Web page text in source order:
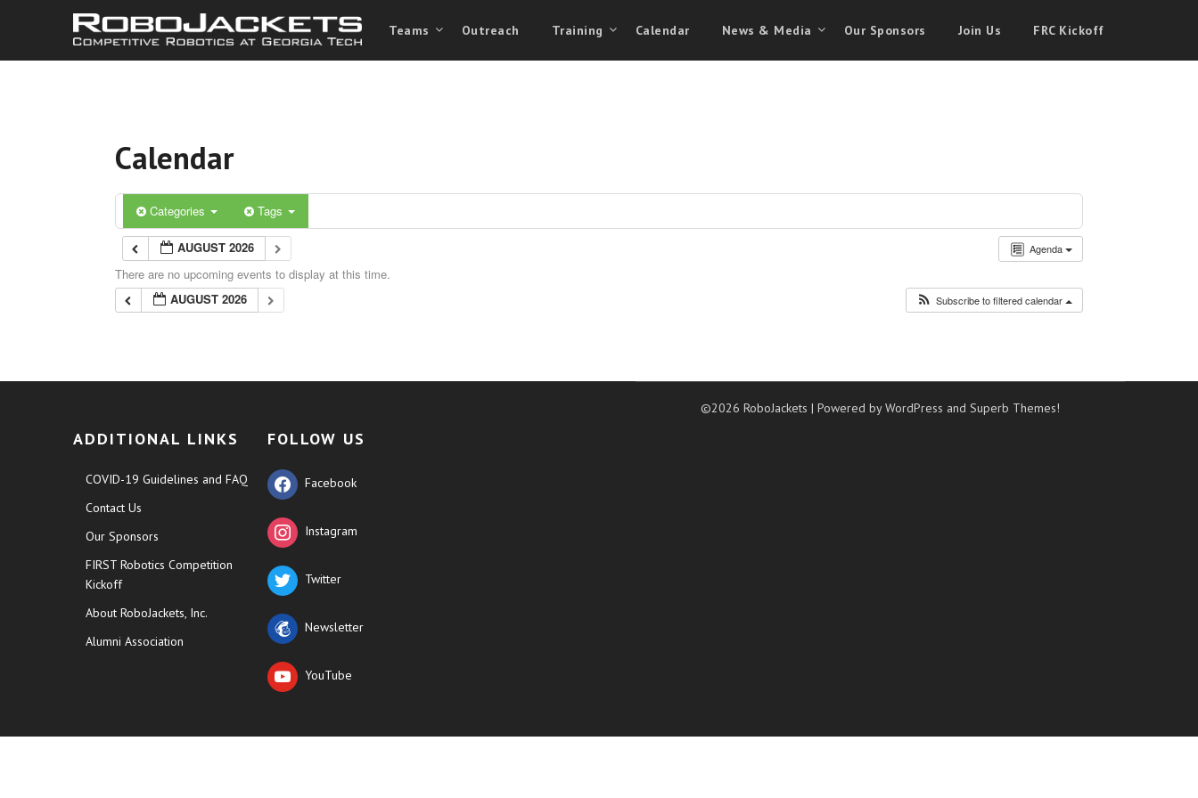
Teams Outreach Training Calendar News & Media Our Sponsors Join Us FRC Kickoff
Calendar
Categories Tags
Agenda
AUGUST 2026
There are no upcoming events to display at this time.
AUGUST 2026
Subscribe to filtered calendar
ADDITIONAL LINKS
COVID-19 Guidelines and FAQ
Contact Us
Our Sponsors
FIRST Robotics Competition
Kickoff
About RoboJackets, Inc.
Alumni Association
FOLLOW US
Facebook
Instagram
Twitter
Newsletter
YouTube
©2026 RoboJackets| Powered by WordPress andSuperb Themes!